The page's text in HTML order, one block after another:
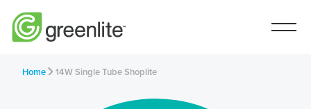
Home 14W Single Tube Shoplite